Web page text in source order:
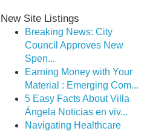
New Site Listings
Breaking News: City
Council Approves New
Spen...
Earning Money with Your
Material : Emerging Com...
5 Easy Facts About Villa
Ángela Noticias en viv...
Navigating Healthcare